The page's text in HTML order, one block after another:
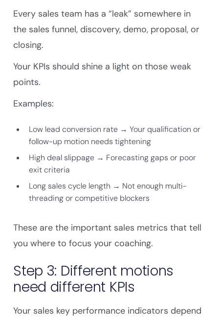
Every sales team has a “leak” somewhere in
the sales funnel, discovery, demo, proposal, or
closing.
Your KPIs should shine a light on those weak
points.
Examples:
Low lead conversion rate → Your qualification or
follow-up motion needs tightening
High deal slippage → Forecasting gaps or poor
exit criteria
Long sales cycle length → Not enough multi-
threading or competitive blockers
These are the important sales metrics that tell
you where to focus your coaching.
Step 3: Different motions
need different KPIs
Your sales key performance indicators depend